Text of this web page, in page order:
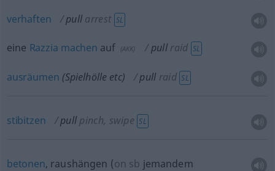
verhaften pull arrest SL
eine Razzia machen auf (AKK) pull raid SL
ausräumen (Spielhölle etc) pull raid SL
stibitzen pull pinch, swipe SL
betonen, raushängen (on sb jemandem